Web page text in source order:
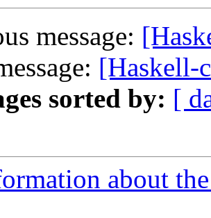
message:
[Haskell-
sorted by: [
about